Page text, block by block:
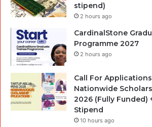
stipend)
2 hours ago
CardinalStone
Programme 2027
2 hours ago
Call For
Nationwide
2026 (Fully Funded)
Stipend
10 hours ago